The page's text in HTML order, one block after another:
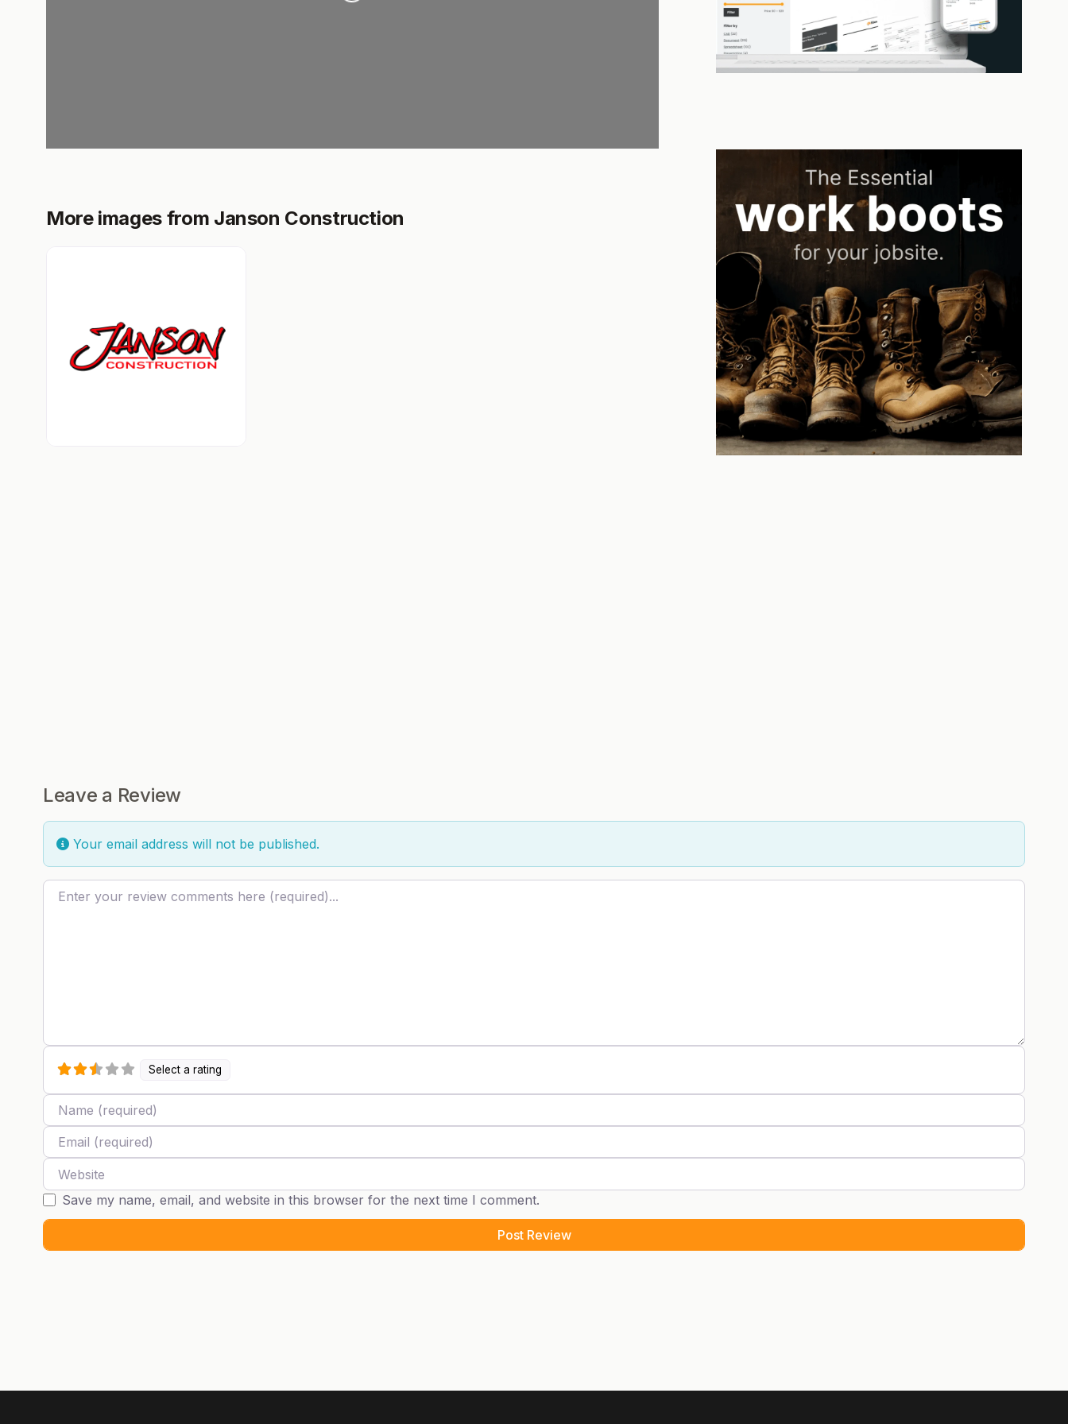
More images from Janson Construction
Leave a Review
Your email address will not be published.
Review text
Select a rating
Name
Email
Website
Save my name, email, and website in this browser for the next time I comment.